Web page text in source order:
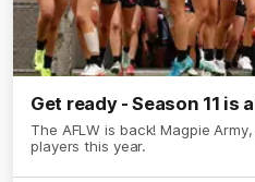
Get ready - Season 11 is
The AFLW is back! Magpie
players this year.